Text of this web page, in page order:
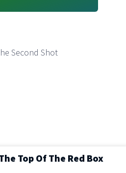
Second Shot
Top Of The Red Box